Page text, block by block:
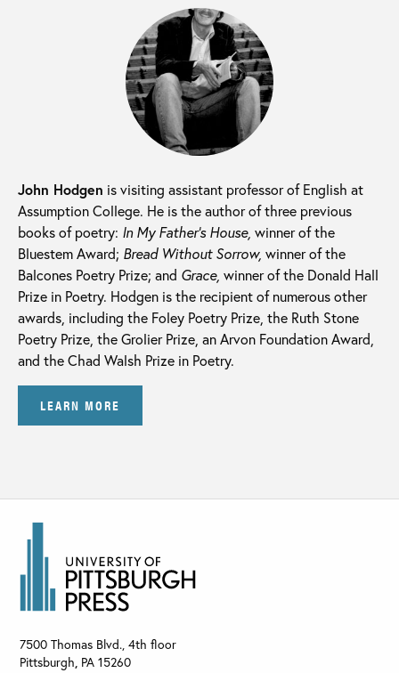
John Hodgen is visiting assistant professor of English at
Assumption College. He is the author of three previous
books of poetry: In My Father’s House, winner of the
Bluestem Award; Bread Without Sorrow, winner of the
Balcones Poetry Prize; and Grace, winner of the Donald Hall
Prize in Poetry. Hodgen is the recipient of numerous other
awards, including the Foley Poetry Prize, the Ruth Stone
Poetry Prize, the Grolier Prize, an Arvon Foundation Award,
and the Chad Walsh Prize in Poetry.
LEARN MORE
7500 Thomas Blvd., 4th floor
Pittsburgh, PA 15260